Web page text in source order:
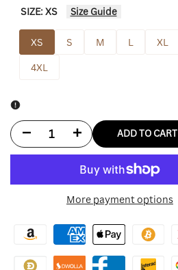
SIZE:XS Size Guide
XS S M L XL
4XL
Decrease
for
Sanders
Hoodie
Increase
for
Sanders
Hoodie
ADD TO CART
More payment options